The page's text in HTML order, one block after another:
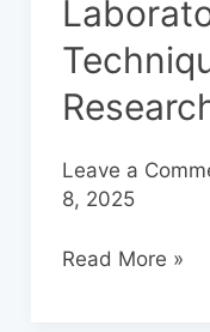
Leave a
8, 2025
Techniques
for
157
Research
Read More »